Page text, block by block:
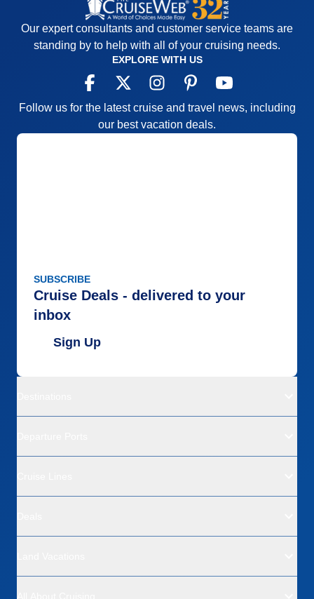
Our expert consultants and customer service teams are
standing by to help with all of your cruising needs.
EXPLORE WITH US
Follow us for the latest cruise and travel news, including
our best vacation deals.
SUBSCRIBE
Cruise Deals - delivered to your
inbox
Sign Up